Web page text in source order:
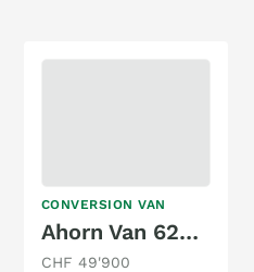
CONVERSION VAN
Ahorn Van 620 autom.
CHF 49'900